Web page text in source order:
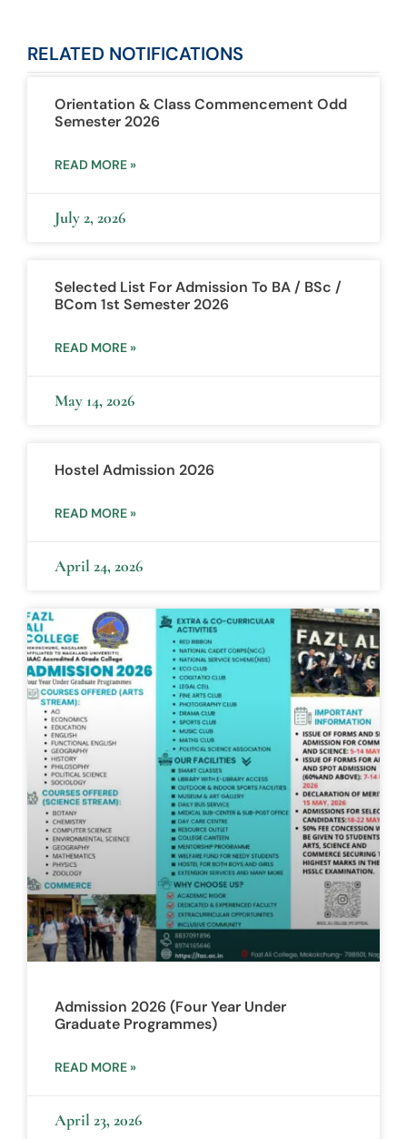
RELATED NOTIFICATIONS
Orientation & Class Commencement Odd
Semester 2026
READ MORE »
July 2, 2026
Selected List For Admission To BA / BSc /
BCom 1st Semester 2026
READ MORE »
May 14, 2026
Hostel Admission 2026
READ MORE »
April 24, 2026
Admission 2026 (Four Year Under
Graduate Programmes)
READ MORE »
April 23, 2026